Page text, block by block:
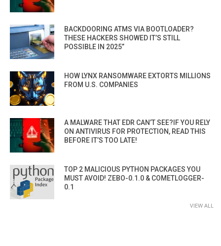
BACKDOORING ATMS VIA BOOTLOADER?
THESE HACKERS SHOWED IT’S STILL
POSSIBLE IN 2025”
HOW LYNX RANSOMWARE EXTORTS MILLIONS
FROM U.S. COMPANIES
A MALWARE THAT EDR CAN’T SEE?IF YOU RELY
ON ANTIVIRUS FOR PROTECTION, READ THIS
BEFORE IT’S TOO LATE!
TOP 2 MALICIOUS PYTHON PACKAGES YOU
MUST AVOID! ZEBO-0.1.0 & COMETLOGGER-
0.1
VIEW ALL